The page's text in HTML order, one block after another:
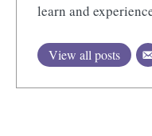
learn and
View all posts